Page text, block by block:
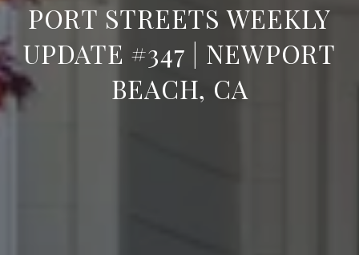
PORT STREETS WEEKLY
UPDATE #347 | NEWPORT
BEACH, CA